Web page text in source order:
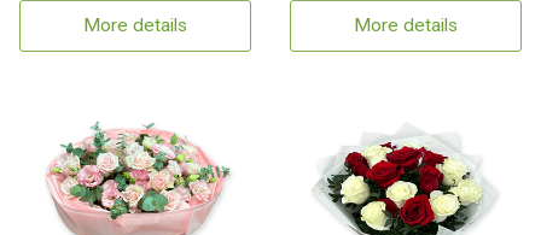
More details More details